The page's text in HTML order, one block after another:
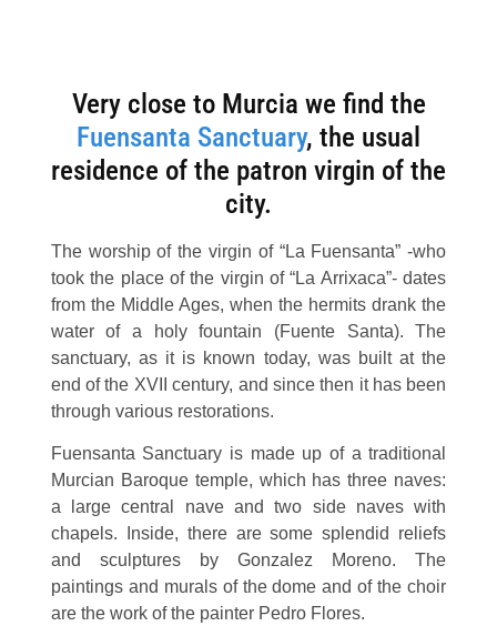
Very close to Murcia we find the
Fuensanta Sanctuary, the usual
residence of the patron virgin of the
city.
The worship of the virgin of “La Fuensanta” -who
took the place of the virgin of “La Arrixaca”- dates
from the Middle Ages, when the hermits drank the
water of a holy fountain (Fuente Santa). The
sanctuary, as it is known today, was built at the
end of the XVII century, and since then it has been
through various restorations.
Fuensanta Sanctuary is made up of a traditional
Murcian Baroque temple, which has three naves:
a large central nave and two side naves with
chapels. Inside, there are some splendid reliefs
and sculptures by Gonzalez Moreno. The
paintings and murals of the dome and of the choir
are the work of the painter Pedro Flores.